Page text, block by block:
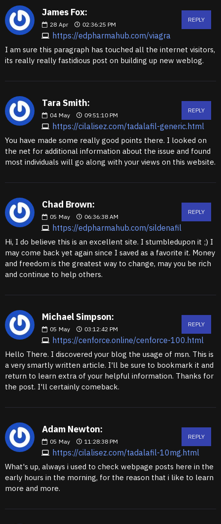
James Fox:
28 Apr 02:36:25 PM
https://edpharmahub.com/viagra
REPLY
I am sure this paragraph has touched all the internet visitors,
its really really fastidious post on building up new weblog.
Tara Smith:
04 May 09:51:10 PM
https://cilalisez.com/tadalafil-generic.html
REPLY
You have made some really good points there. I looked on
the net for additional information about the issue and found
most individuals will go along with your views on this website.
Chad Brown:
05 May 06:36:38 AM
https://edpharmahub.com/sildenafil
REPLY
Hi, I do believe this is an excellent site. I stumbledupon it ;) I
may come back yet again since I saved as a favorite it. Money
and freedom is the greatest way to change, may you be rich
and continue to help others.
Michael Simpson:
05 May 03:12:42 PM
https://cenforce.online/cenforce-100.html
REPLY
Hello There. I discovered your blog the usage of msn. This is
a very smartly written article. I'll be sure to bookmark it and
return to learn extra of your helpful information. Thanks for
the post. I'll certainly comeback.
Adam Newton:
05 May 11:28:38 PM
https://cilalisez.com/tadalafil-10mg.html
REPLY
What's up, always i used to check webpage posts here in the
early hours in the morning, for the reason that i like to learn
more and more.